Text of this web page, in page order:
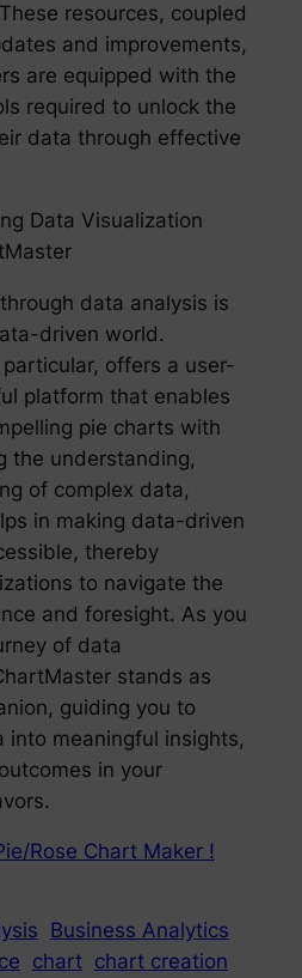
resources, coupled
and improvements,
are equipped with the
required to unlock the
data through effective
Data Visualization
data analysis is
driven world.
offers a user-
platform that enables
pie charts with
the understanding,
of complex data,
in making data-driven
thereby
to navigate the
and foresight. As you
of data
stands as
guiding you to
meaningful insights,
in your
Rose Chart Maker !
Business Analytics
chart chart creation